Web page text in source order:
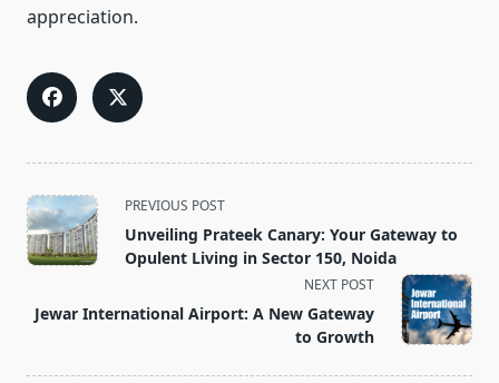
appreciation.
<span
class="nav-
subtitle
reader-
PREVIOUS POST
Unveiling Prateek Canary: Your Gateway to
Opulent Living in Sector 150, Noida
NEXT POST
Jewar International Airport: A New Gateway
to Growth